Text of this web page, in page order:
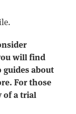
will find
guides about
For those
of a trial